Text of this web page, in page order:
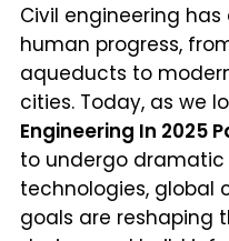
Civil engineering
human progress,
aqueducts to
cities. Today, as we
Engineering In 2025
to undergo dramatic
technologies, global
goals are reshaping